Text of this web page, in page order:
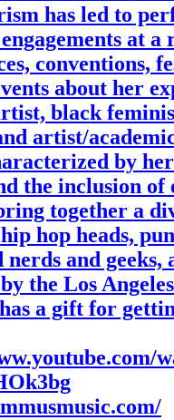
has led to
at a
conventions,
about her
black
artist/
by
the inclusion of
together a
hop heads,
and geeks,
the Los
a gift for